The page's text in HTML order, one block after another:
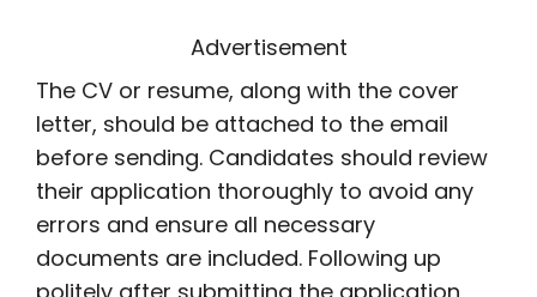
Advertisement
The CV or resume, along with the cover
letter, should be attached to the email
before sending. Candidates should review
their application thoroughly to avoid any
errors and ensure all necessary
documents are included. Following up